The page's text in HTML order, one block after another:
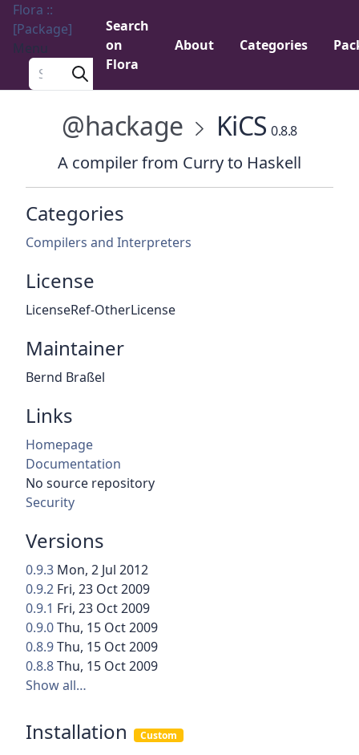
Flora ::
[Package]
Menu
Search a package
Search
on
Flora
About Categories
@hackage KiCS 0.8.8
A compiler from Curry to Haskell
Categories
Compilers and Interpreters
License
LicenseRef-OtherLicense
Maintainer
Bernd Braßel
Links
Homepage
Documentation
No source repository
Security
Versions
0.9.3 Mon, 2 Jul 2012
0.9.2 Fri, 23 Oct 2009
0.9.1 Fri, 23 Oct 2009
0.9.0Thu, 15 Oct 2009
0.8.9Thu, 15 Oct 2009
0.8.8Thu, 15 Oct 2009
Show all…
Installation Custom